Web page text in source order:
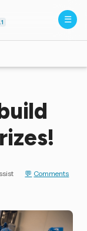
Comments